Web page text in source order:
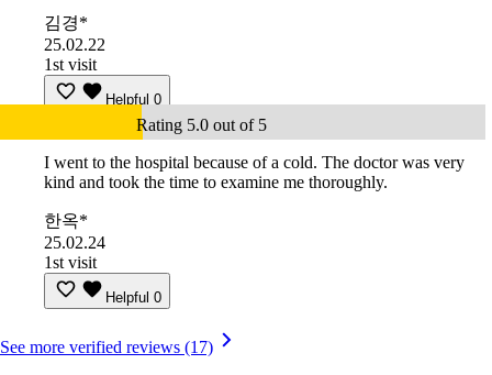
김경*
25.02.22
1st visit
Helpful 0
Rating 5.0 out of 5
I went to the hospital because of a cold. The doctor was very
kind and took the time to examine me thoroughly.
한옥*
25.02.24
1st visit
Helpful 0
See more verified reviews (17)